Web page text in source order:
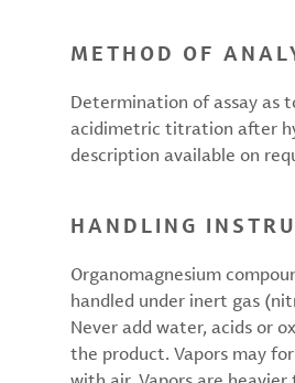
METHOD OF
Determination of assay as
acidimetric titration after
description available on
HANDLING
Organomagnesium
handled under inert gas
Never add water, acids or
the product. Vapors may